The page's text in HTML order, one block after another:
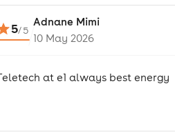
5/5
Adnane Mimi
10 May 2026
at e1 always best energy